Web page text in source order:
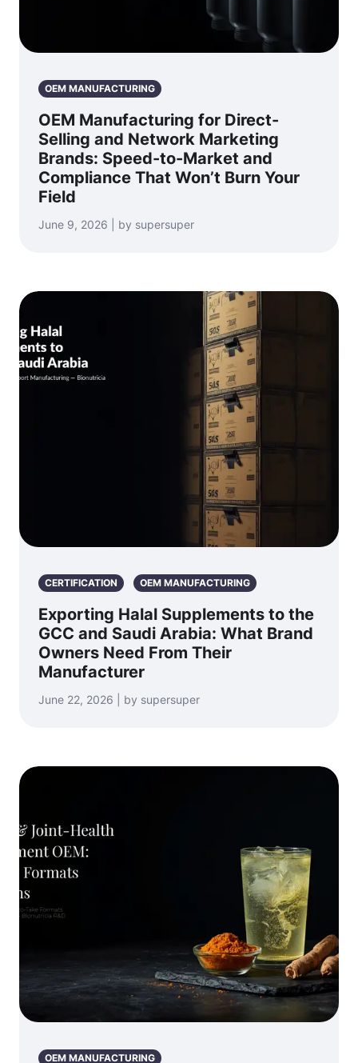
OEM MANUFACTURING
OEM Manufacturing for Direct-
Selling and Network Marketing
Brands: Speed-to-Market and
Compliance That Won’t Burn Your
Field
June 9, 2026 | by supersuper
CERTIFICATION OEM MANUFACTURING
Exporting Halal Supplements to the
GCC and Saudi Arabia: What Brand
Owners Need From Their
Manufacturer
June 22, 2026 | by supersuper
OEM MANUFACTURING